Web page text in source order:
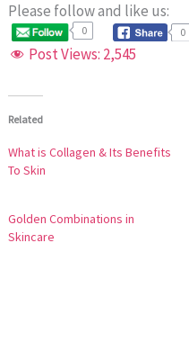
Please follow and like us:
0 0
Post Views: 2,545
Related
What is Collagen & Its Benefits
To Skin
Golden Combinations in
Skincare